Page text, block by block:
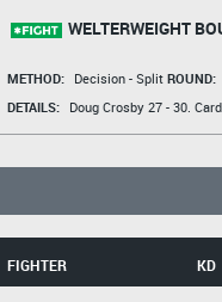
WELTERWEIGHT
METHOD: Decision - Split ROUND:
DETAILS:
Doug Crosby27 - 30.
FIGHTER KD